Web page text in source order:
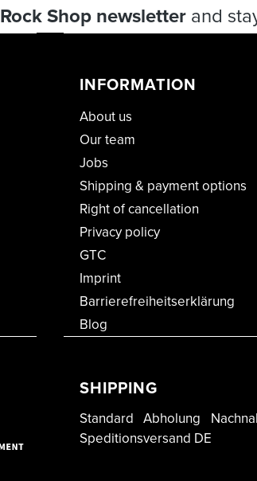
Rock Shop newsletterand
INFORMATION
About us
Our team
Jobs
Shipping & payment options
Right of cancellation
Privacy policy
GTC
Imprint
Barrierefreiheitserklärung
Blog
SHIPPING
Standard Abholung
Speditionsversand DE